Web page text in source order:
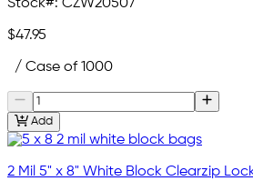
Stock#: CZW20507
$47.95
/ Case of 1000
Add
2 Mil 5" x 8" White Block Clearzip